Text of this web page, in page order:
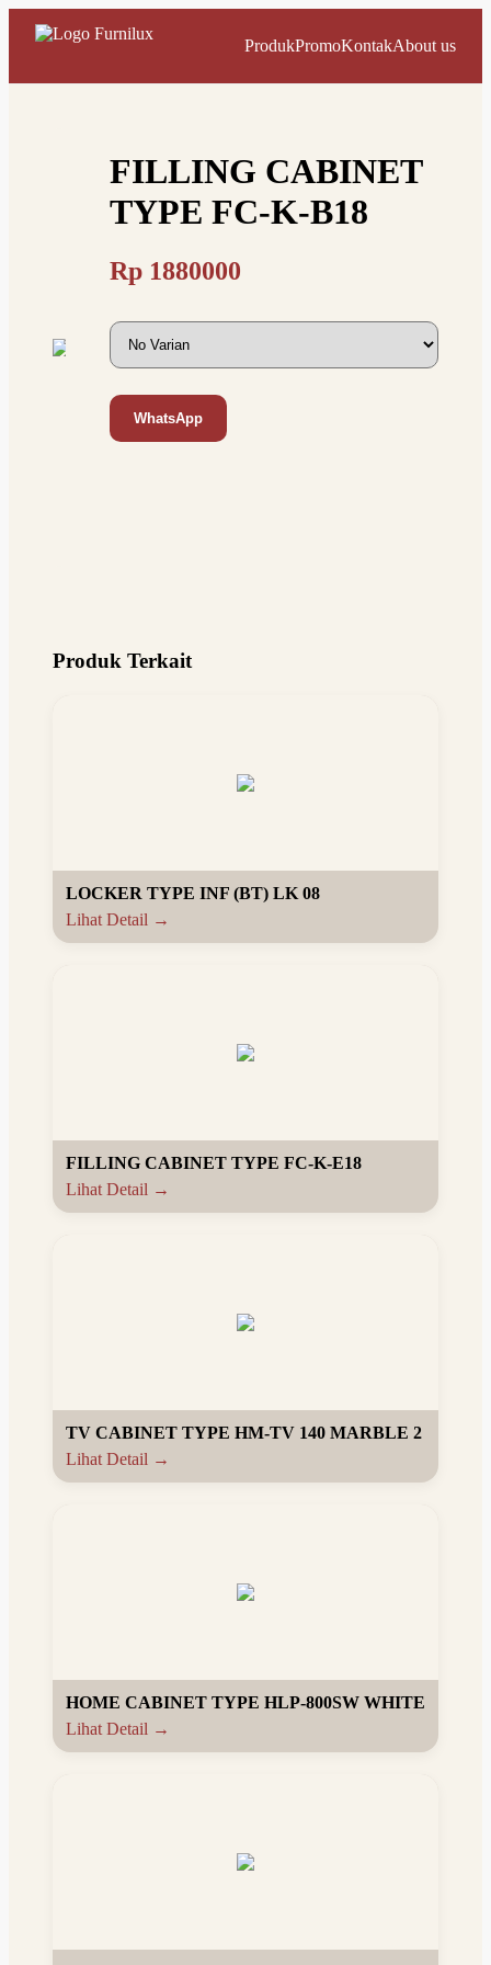
ProdukPromoKontakAbout us
FILLING CABINET
TYPE FC-K-B18
Rp 1880000
WhatsApp
Produk Terkait
LOCKER TYPE INF (BT) LK 08
Lihat Detail →
FILLING CABINET TYPE FC-K-E18
Lihat Detail →
TV CABINET TYPE HM-TV 140 MARBLE 2
Lihat Detail →
HOME CABINET TYPE HLP-800SW WHITE
Lihat Detail →